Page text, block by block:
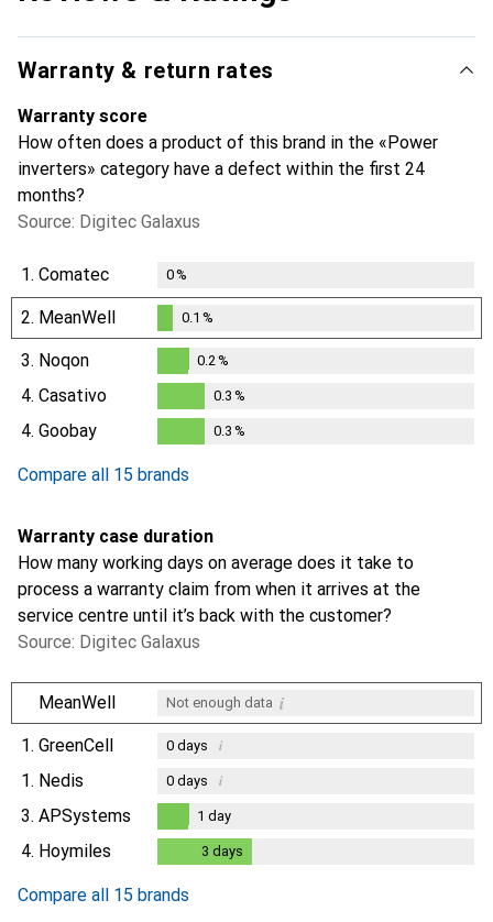
Warranty & return rates
Warranty score
How often does a product of this brand in the «Power
inverters» category have a defect within the first 24
months?
Source: Digitec Galaxus
1. Comatec 0%
2. MeanWell
0.1%
0.1 %
3. Noqon
0.2%
0.2%
4. Casativo
0.3%
0.3 %
4. Goobay 0.3 %
Compare all 15 brands
Warranty case duration
How many working days on average does it take to
process a warranty claim from when it arrives at the
service centre until it’s back with the customer?
Source: Digitec Galaxus
MeanWell Not enough data i
1. GreenCell 0days i
1. Nedis 0days i
3. APSystems
day
1 day
4. Hoymiles 3 days
Compare all 15 brands